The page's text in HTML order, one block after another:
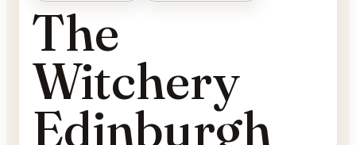
The
Witchery
Edinburgh